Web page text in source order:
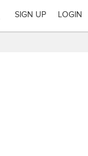
SIGN UP LOGIN